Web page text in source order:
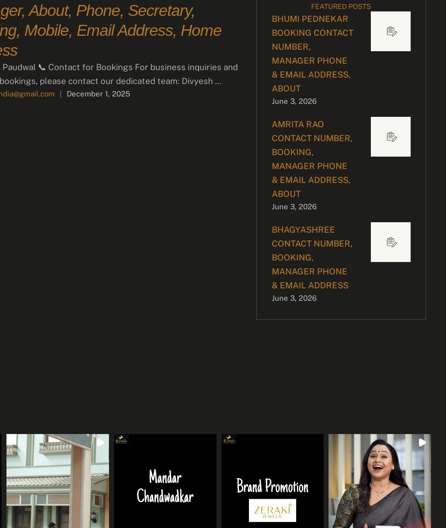
About, Phone, Secretary,
Mobile, Email Address, Home
Paudwal 📞 Contact for Bookings For business inquiries and
please contact our dedicated team: Divyesh …
December 1, 2025
FEATURED POSTS
BHUMI PEDNEKAR
BOOKING CONTACT
NUMBER,
MANAGER PHONE
& EMAIL ADDRESS,
ABOUT
June 3, 2026
AMRITA RAO
CONTACT NUMBER,
BOOKING,
MANAGER PHONE
& EMAIL ADDRESS,
ABOUT
June 3, 2026
BHAGYASHREE
CONTACT NUMBER,
BOOKING,
MANAGER PHONE
& EMAIL ADDRESS
June 3, 2026